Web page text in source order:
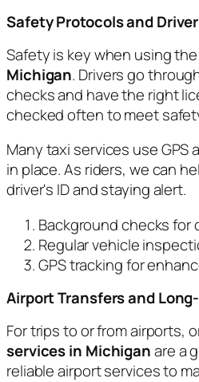
Safety Protocols and
Safety is key when using the
Michigan. Drivers go
checks and have the right
checked often to meet
Many taxi services use GPS
in place. As riders, we can
driver's ID and staying alert.
Background checks for
Regular vehicle
GPS tracking for
Airport Transfers and
For trips to or from airports,
services in Michiganare a
reliable airport services to